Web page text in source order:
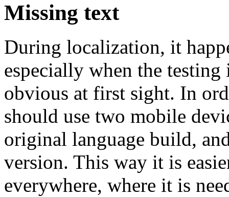
Missing text
During localization, it
especially when the
obvious at first sight. In
should use two mobile
original language build,
version. This way it is
everywhere, where it is